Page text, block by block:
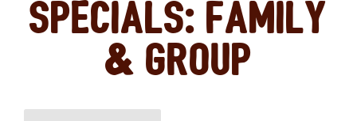
Specials: Family
& Group